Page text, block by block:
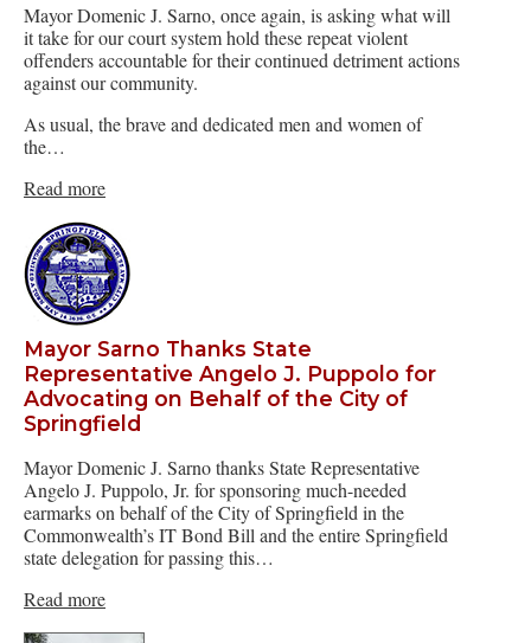
Mayor Domenic J. Sarno, once again, is asking what will
it take for our court system hold these repeat violent
offenders accountable for their continued detriment actions
against our community.
As usual, the brave and dedicated men and women of
the…
Read more
Mayor Sarno Thanks State
Representative Angelo J. Puppolo for
Advocating on Behalf of the City of
Springfield
Mayor Domenic J. Sarno thanks State Representative
Angelo J. Puppolo, Jr. for sponsoring much-needed
earmarks on behalf of the City of Springfield in the
Commonwealth’s IT Bond Bill and the entire Springfield
state delegation for passing this…
Read more